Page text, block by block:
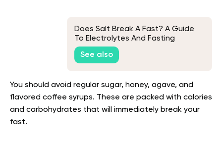
Does Salt Break A Fast? A Guide
To Electrolytes And Fasting
See also
You should avoid regular sugar, honey, agave, and
flavored coffee syrups. These are packed with calories
and carbohydrates that will immediately break your
fast.